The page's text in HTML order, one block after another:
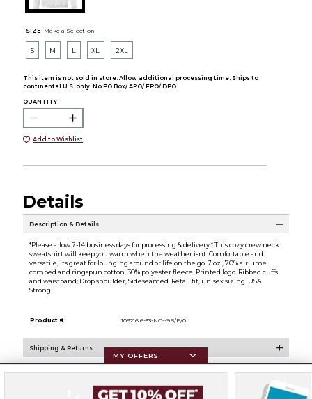
SIZE: Make a Selection
S M L XL 2XL
This item is not sold in store. Allow additional processing time. Ships to
continental U.S. only. No PO Box/ APO/ FPO/ DPO.
QUANTITY:
Add to Wishlist
Details
Description & Details
*Please allow 7-14 business days for processing & delivery.* This cozy crew neck
sweatshirt will keep you warm when the weather isnt. Comfortable and
versatile, its great for lounging around or life on the go. 7 oz., 70% airlume
combed and ringspun cotton, 30% polyester fleece. Printed logo. Ribbed cuffs
and waistband; Drop shoulder, Sideseamed. Retail fit, unisex sizing. USA
Strong.
Product #: 109216 6-33-NO--9B/E/0
Shipping & Returns
Resources
MY OFFERS